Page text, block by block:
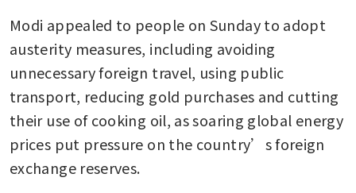
Modi appealed to people on Sunday to adopt
austerity measures, including avoiding
unnecessary foreign travel, using public
transport, reducing gold purchases and cutting
their use of cooking oil, as soaring global energy
prices put pressure on the country’s foreign
exchange reserves.